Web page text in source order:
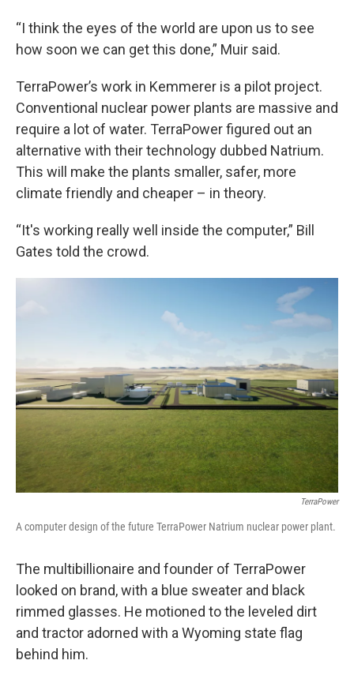
“I think the eyes of the world are upon us to see
how soon we can get this done,” Muir said.
TerraPower’s work in Kemmerer is a pilot project.
Conventional nuclear power plants are massive and
require a lot of water. TerraPower figured out an
alternative with their technology dubbed Natrium.
This will make the plants smaller, safer, more
climate friendly and cheaper – in theory.
“It's working really well inside the computer,” Bill
Gates told the crowd.
TerraPower
A computer design of the future TerraPower Natrium nuclear power plant.
The multibillionaire and founder of TerraPower
looked on brand, with a blue sweater and black
rimmed glasses. He motioned to the leveled dirt
and tractor adorned with a Wyoming state flag
behind him.